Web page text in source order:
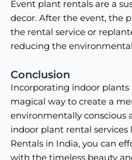
Event plant rentals are a
decor. After the event, the
the rental service or
reducing the
Conclusion
Incorporating indoor plants
magical way to create a
environmentally conscious
indoor plant rental
Rentals in India, you can
with the timeless beauty